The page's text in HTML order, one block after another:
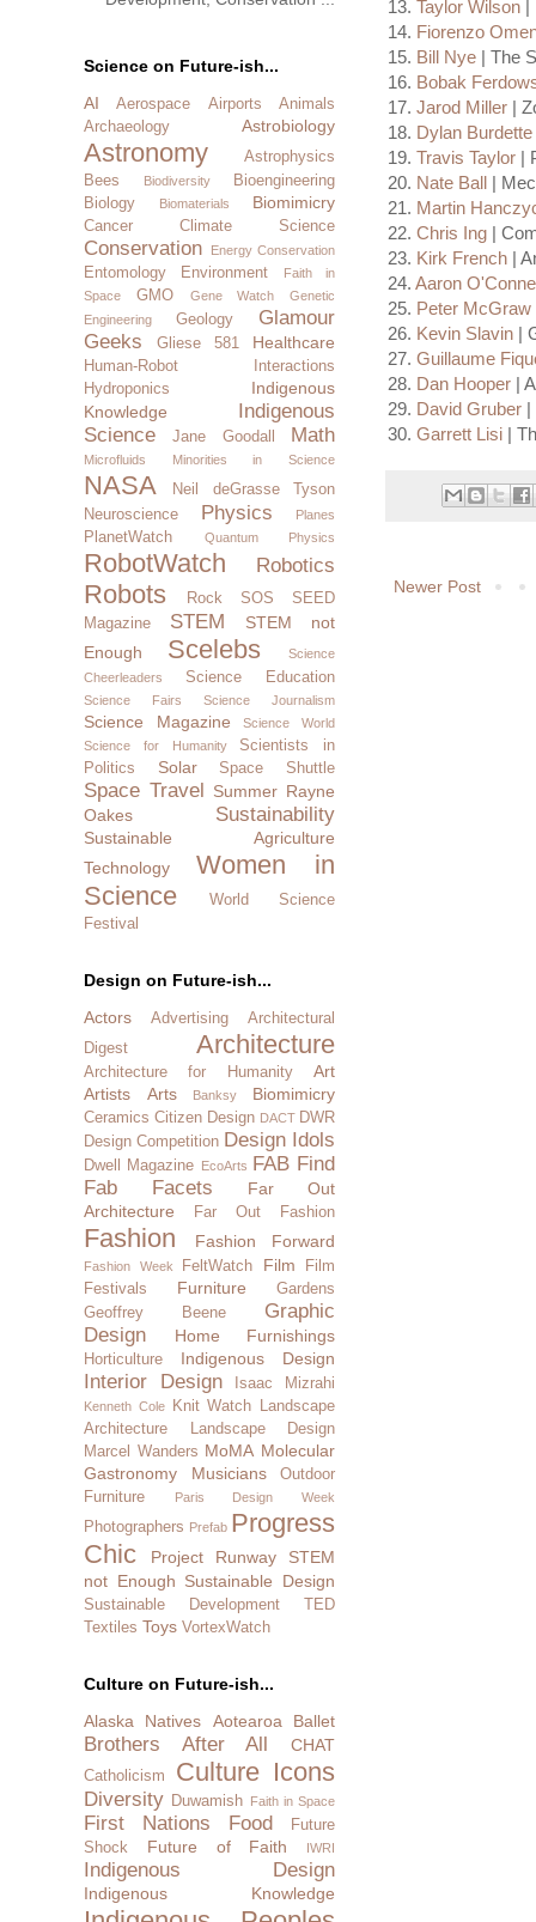
13. Taylor Wilson
14. Fiorenzo
15. Bill Nye | The
16. Bobak
17. Jarod Miller |
18. Dylan Burdette
19. Travis Taylor |
20. Nate Ball |
21. Martin
22. Chris Ing |
23. Kirk French |
24. Aaron
25. Peter McGraw
26. Kevin Slavin |
27. Guillaume
28. Dan Hooper |
29. David Gruber |
30. Garrett Lisi |
Newer Post
Science on Future-ish...
AI
Aerospace Airports
Animals
Archaeology
Astrobiology
Astronomy
Astrophysics
Bees
Biodiversity
Bioengineering
Biology
Biomaterials Biomimicry
Cancer Climate Science
Conservation Energy Conservation
Entomology Environment
Faith in
Space
GMO Gene Watch
Genetic
Engineering
Geology
Glamour
Geeks
Gliese 581 Healthcare
Human-Robot Interactions
Hydroponics
Indigenous
Knowledge
Indigenous
Science
Jane Goodall Math
Microfluids Minorities in Science
NASA
Neil deGrasse Tyson
Neuroscience
Physics Planes
PlanetWatch Quantum Physics
RobotWatch Robotics
Robots Rock SOS
SEED
Magazine
STEM
STEM not
Enough
Scelebs
Science
Cheerleaders
Science Education
Science Fairs Science Journalism
Science Magazine
Science World
Science for Humanity
Scientists in
Politics
Solar Space Shuttle
Space Travel Summer Rayne
Oakes
Sustainability
Sustainable Agriculture
Technology
Women in
Science
World Science
Festival
Design on Future-ish...
Actors
Advertising
Architectural
Digest
Architecture
Architecture for Humanity
Art
Artists
Arts Banksy Biomimicry
Ceramics Citizen Design DACT DWR
Design Competition Design Idols
Dwell Magazine EcoArts FAB Find
Fab Facets
Far Out
Architecture
Far Out Fashion
Fashion Fashion Forward
Fashion Week FeltWatch Film
Film
Festivals
Furniture
Gardens
Geoffrey Beene
Graphic
Design
Home Furnishings
Horticulture Indigenous Design
Interior Design Isaac Mizrahi
Kenneth Cole Knit Watch
Landscape
Architecture
Landscape Design
Marcel Wanders MoMA Molecular
Gastronomy
Musicians
Outdoor
Furniture
Paris Design Week
Photographers Prefab Progress
Chic
Project Runway
STEM
not Enough Sustainable Design
Sustainable Development
TED
Textiles Toys VortexWatch
Culture on Future-ish...
Alaska Natives
Aotearoa Ballet
Brothers After All CHAT
Catholicism Culture Icons
Diversity Duwamish Faith in Space
First Nations Food
Future
Shock
Future of Faith IWRI
Indigenous Design
Indigenous Knowledge